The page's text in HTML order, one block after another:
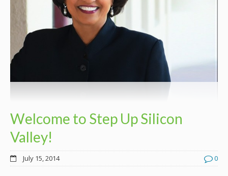
Welcome to Step Up Silicon
Valley!
July 15, 2014 0